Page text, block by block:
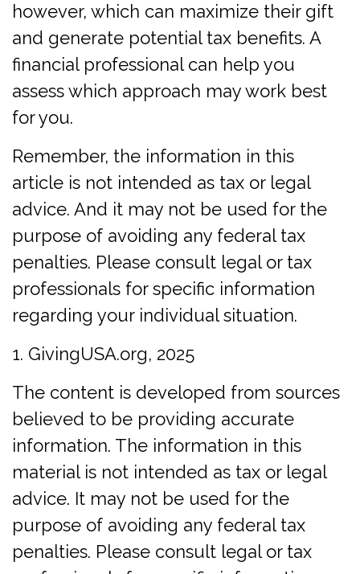
however, which can maximize their gift
and generate potential tax benefits. A
financial professional can help you
assess which approach may work best
for you.
Remember, the information in this
article is not intended as tax or legal
advice. And it may not be used for the
purpose of avoiding any federal tax
penalties. Please consult legal or tax
professionals for specific information
regarding your individual situation.
1. GivingUSA.org, 2025
The content is developed from sources
believed to be providing accurate
information. The information in this
material is not intended as tax or legal
advice. It may not be used for the
purpose of avoiding any federal tax
penalties. Please consult legal or tax